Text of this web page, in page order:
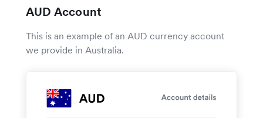
AUD Account
This is an example of an AUD currency account
we provide in Australia.